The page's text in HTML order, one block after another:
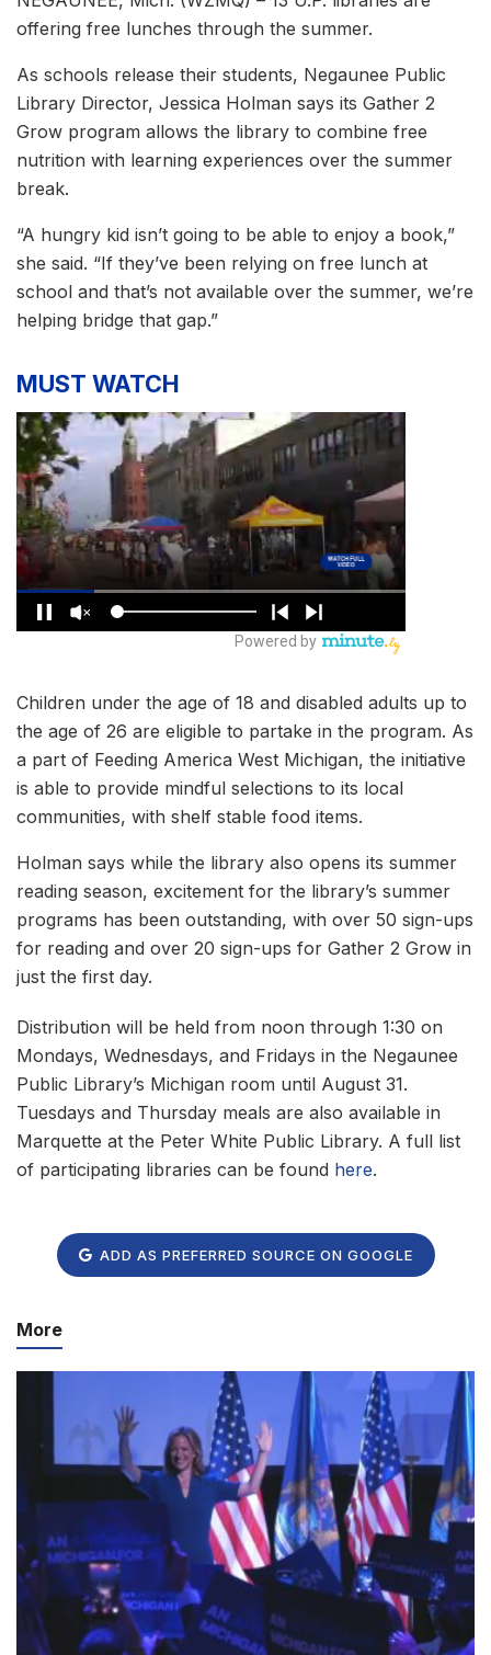
offering free lunches through the summer.
As schools release their students, Negaunee Public
Library Director, Jessica Holman says its Gather 2
Grow program allows the library to combine free
nutrition with learning experiences over the summer
break.
“A hungry kid isn’t going to be able to enjoy a book,”
she said. “If they’ve been relying on free lunch at
school and that’s not available over the summer, we’re
helping bridge that gap.”
MUST WATCH
Children under the age of 18 and disabled adults up to
the age of 26 are eligible to partake in the program. As
a part of Feeding America West Michigan, the initiative
is able to provide mindful selections to its local
communities, with shelf stable food items.
Holman says while the library also opens its summer
reading season, excitement for the library’s summer
programs has been outstanding, with over 50 sign-ups
for reading and over 20 sign-ups for Gather 2 Grow in
just the first day.
Distribution will be held from noon through 1:30 on
Mondays, Wednesdays, and Fridays in the Negaunee
Public Library’s Michigan room until August 31.
Tuesdays and Thursday meals are also available in
Marquette at the Peter White Public Library. A full list
of participating libraries can be found here.
ADD AS PREFERRED SOURCE ON GOOGLE
More